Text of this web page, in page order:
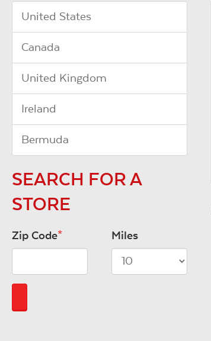
United States
Canada
United Kingdom
Ireland
Bermuda
SEARCH FOR A
STORE
Zip Code* Miles